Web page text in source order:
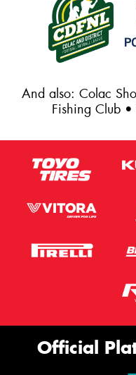
And also: Colac
Fishing Club
Official